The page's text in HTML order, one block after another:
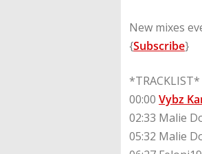
New mixes
{Subscribe}
*TRACKLIST*
00:00 Vybz
02:33 Malie
05:32 Malie